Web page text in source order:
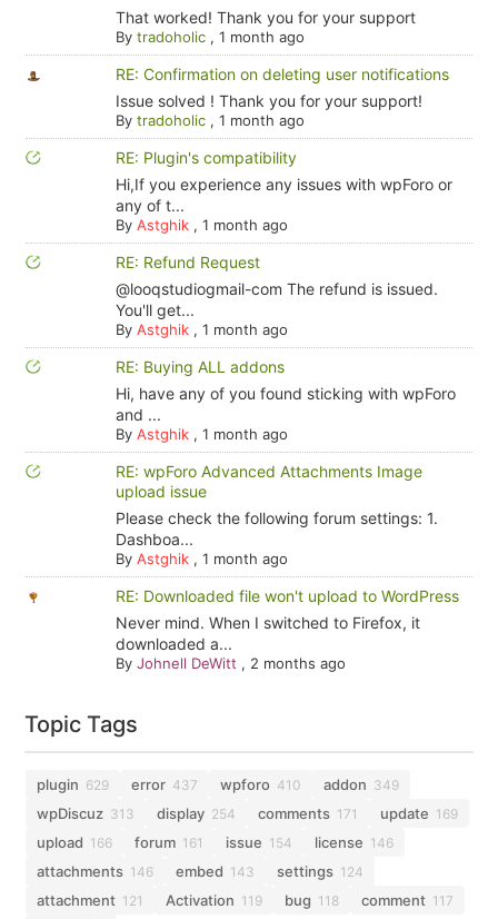
That worked! Thank you for your support
By tradoholic, 1 month ago
RE: Confirmation on deleting user notifications
Issue solved ! Thank you for your support!
By tradoholic, 1 month ago
RE: Plugin's compatibility
Hi,If you experience any issues with wpForo or
any of t...
By Astghik, 1 month ago
RE: Refund Request
@looqstudiogmail-com The refund is issued.
You'll get...
By Astghik, 1 month ago
RE: Buying ALL addons
Hi, have any of you found sticking with wpForo
and ...
By Astghik, 1 month ago
RE: wpForo Advanced Attachments Image
upload issue
Please check the following forum settings: 1.
Dashboa...
By Astghik, 1 month ago
RE: Downloaded file won't upload to WordPress
Never mind. When I switched to Firefox, it
downloaded a...
By Johnell DeWitt , 2 months ago
Topic Tags
plugin 629 error 437 wpforo 410 addon 349
wpDiscuz 313 display 254 comments 171 update 169
upload 166 forum 161 issue 154 license 146
attachments 146 embed 143 settings 124
attachment 121 Activation 119 bug 118 comment 117